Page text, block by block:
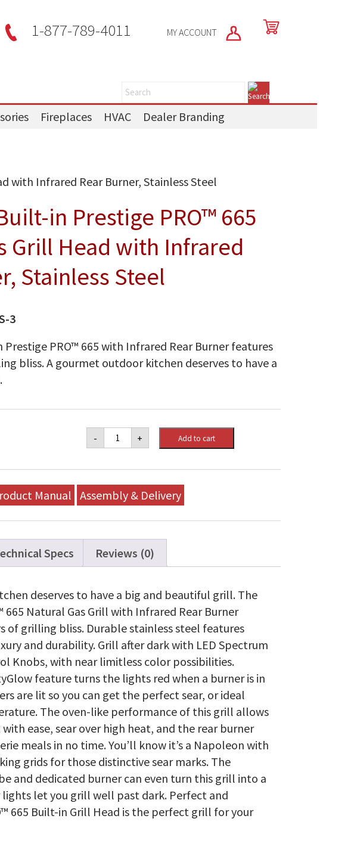
1-877-789-4011
MY ACCOUNT
Fireplaces HVAC Dealer Branding
with Infrared Rear Burner, Stainless Steel
in Prestige PRO™ 665
Grill Head with Infrared
Stainless Steel
3
PRO™ 665 with Infrared Rear Burner features
bliss. A gourmet outdoor kitchen deserves to have a
- Napoleon
Built-
Prestige
665
Natural
Head
with
Infrared
Burner,
Stainless
Steel
quantity
+ Add to cart
Manual Assembly & Delivery
Specs Reviews (0)
deserves to have a big and beautiful grill. The
665 Natural Gas Grill with Infrared Rear Burner
of grilling bliss. Durable stainless steel features
and durability. Grill after dark with LED Spectrum
Knobs, with near limitless color possibilities.
feature turns the lights red when a burner is in
are lit so you can get the perfect sear, or ideal
The oven-like performance of this grill allows
ease, sear over high heat, and the rear burner
meals in no time. You’ll know it’s a Napoleon with
grids for those distinctive sear marks. The
and dedicated burner can even turn this grill into a
let you grill well past dark. Perfect and
665 Built-in Grill Head is the perfect grill for your